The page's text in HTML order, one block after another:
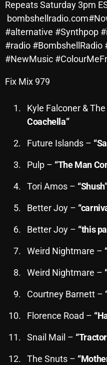
April 2025
March 2025
December 2024
October 2024
September 2024
August 2024
July 2024
June 2024
May 2024
Repeats Saturday 3pm
#alternative #Synthpop
#radio
#NewMusic
Fix Mix 979
Kyle Falconer &
Coachella”
Future Islands –
Pulp – “The Man
Tori Amos –
Better Joy –
Better Joy – “this
Weird Nightmare –
Weird Nightmare –
Courtney Barnett –
Florence Road –
Snail Mail –
The Snuts –